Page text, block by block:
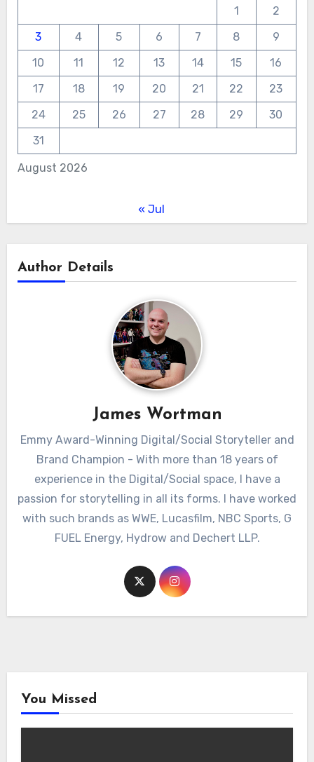
August 2026
1
2
3
4 5 6 7 8
9
10
11 12 13 14 15
16
17
18 19 20 21 22
23
24
25 26 27 28 29
30
31
« Jul
Author Details
James Wortman
Emmy Award-Winning Digital/Social Storyteller and
Brand Champion - With more than 18 years of
experience in the Digital/Social space, I have a
passion for storytelling in all its forms. I have worked
with such brands as WWE, Lucasfilm, NBC Sports, G
FUEL Energy, Hydrow and Dechert LLP.
You Missed